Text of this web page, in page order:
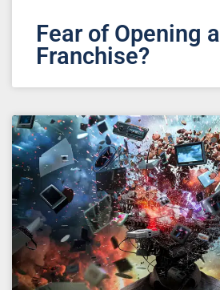
Fear of Opening a
Franchise?